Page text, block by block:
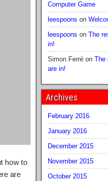
how to
are
Computer Game
leespoons on
leespoons on The
in!
Simon Ferréon The
are in!
Archives
February 2016
January 2016
December 2015
November 2015
October 2015